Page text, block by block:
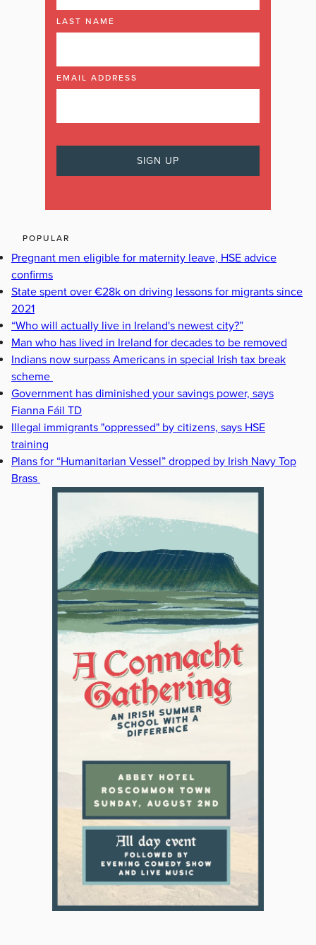
LAST NAME
EMAIL ADDRESS
POPULAR
Pregnant men eligible for maternity leave, HSE advice
confirms
State spent over €28k on driving lessons for migrants since
2021
“Who will actually live in Ireland's newest city?”
Man who has lived in Ireland for decades to be removed
Indians now surpass Americans in special Irish tax break
scheme
Government has diminished your savings power, says
Fianna Fáil TD
Illegal immigrants "oppressed" by citizens, says HSE
training
Plans for “Humanitarian Vessel” dropped by Irish Navy Top
Brass